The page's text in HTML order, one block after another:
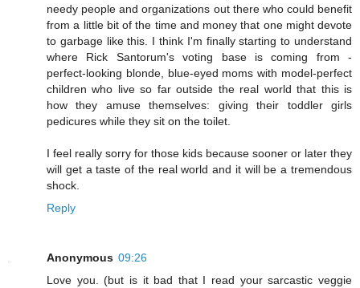
needy people and organizations out there who could benefit
from a little bit of the time and money that one might devote
to garbage like this. I think I'm finally starting to understand
where Rick Santorum's voting base is coming from -
perfect-looking blonde, blue-eyed moms with model-perfect
children who live so far outside the real world that this is
how they amuse themselves: giving their toddler girls
pedicures while they sit on the toilet.
I feel really sorry for those kids because sooner or later they
will get a taste of the real world and it will be a tremendous
shock.
Reply
Anonymous 09:26
Love you. (but is it bad that I read your sarcastic veggie